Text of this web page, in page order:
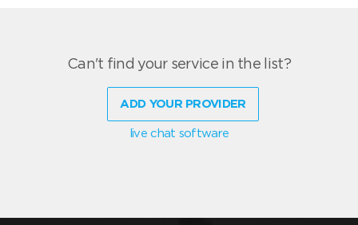
Can't find your service in the list?
ADD YOUR PROVIDER
live chat software